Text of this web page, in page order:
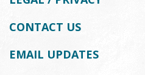
CONTACT US
EMAIL UPDATES